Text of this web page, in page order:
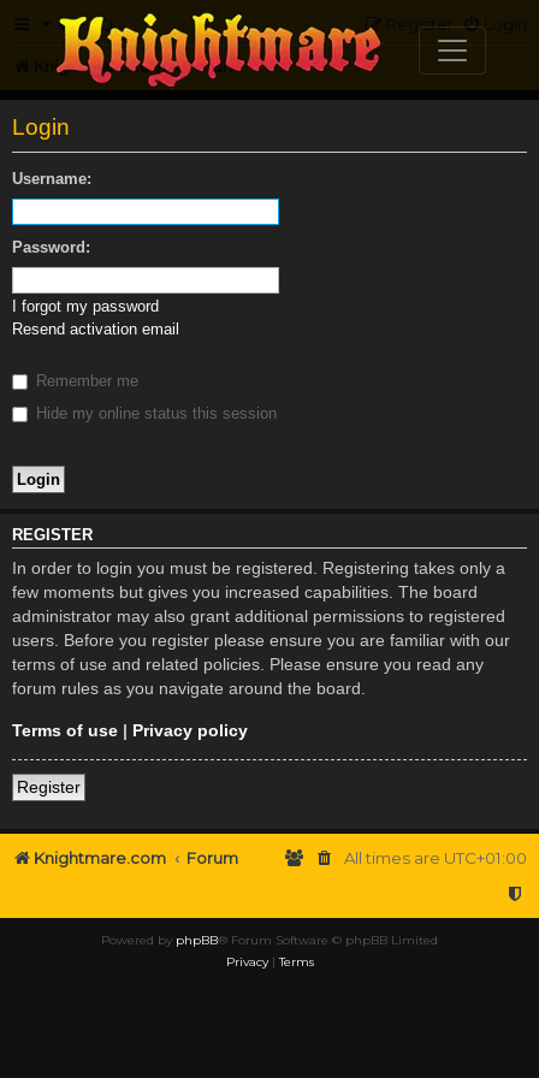
FAQ Login
Register
Knightmare.com Forum
Login
Username:
Password:
I forgot my password
Resend activation email
Remember me
Hide my online status this session
REGISTER
In order to login you must be registered. Registering takes only a
few moments but gives you increased capabilities. The board
administrator may also grant additional permissions to registered
users. Before you register please ensure you are familiar with our
terms of use and related policies. Please ensure you read any
forum rules as you navigate around the board.
Terms of use | Privacy policy
Register
Knightmare.com Forum All times are UTC+01:00
Powered by phpBB® Forum Software © phpBB Limited
Privacy|Terms